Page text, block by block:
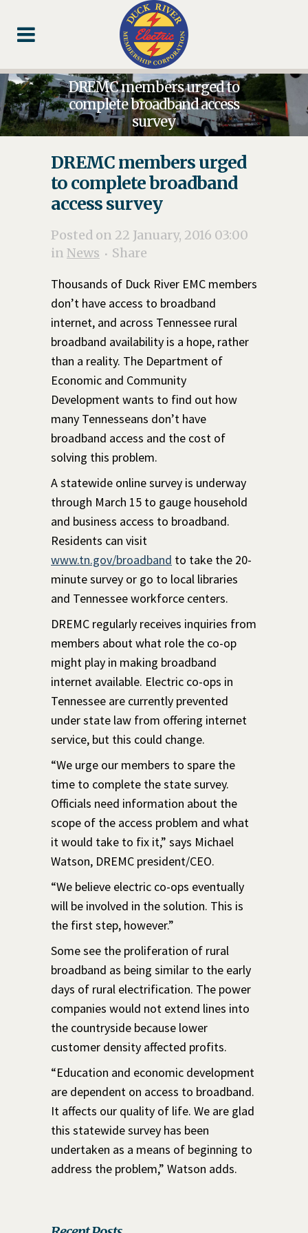
Content
navigation
DREMC members urged to
complete broadband access
survey
DREMC members urged
to complete broadband
access survey
Posted on 22 January, 2016 03:00
in News
Share
Thousands of Duck River EMC members
don’t have access to broadband
internet, and across Tennessee rural
broadband availability is a hope, rather
than a reality. The Department of
Economic and Community
Development wants to find out how
many Tennesseans don’t have
broadband access and the cost of
solving this problem.
A statewide online survey is underway
through March 15 to gauge household
and business access to broadband.
Residents can visit
www.tn.gov/broadband to take the 20-
minute survey or go to local libraries
and Tennessee workforce centers.
DREMC regularly receives inquiries from
members about what role the co-op
might play in making broadband
internet available. Electric co-ops in
Tennessee are currently prevented
under state law from offering internet
service, but this could change.
“We urge our members to spare the
time to complete the state survey.
Officials need information about the
scope of the access problem and what
it would take to fix it,” says Michael
Watson, DREMC president/CEO.
“We believe electric co-ops eventually
will be involved in the solution. This is
the first step, however.”
Some see the proliferation of rural
broadband as being similar to the early
days of rural electrification. The power
companies would not extend lines into
the countryside because lower
customer density affected profits.
“Education and economic development
are dependent on access to broadband.
It affects our quality of life. We are glad
this statewide survey has been
undertaken as a means of beginning to
address the problem,” Watson adds.